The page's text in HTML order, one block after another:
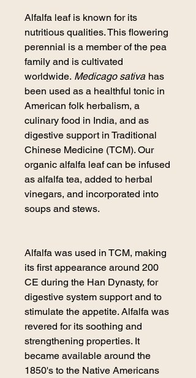
Alfalfa leaf is known for its
nutritious qualities. This flowering
perennial is a member of the pea
family and is cultivated
worldwide. Medicago sativa has
been used as a healthful tonic in
American folk herbalism, a
culinary food in India, and as
digestive support in Traditional
Chinese Medicine (TCM). Our
organic alfalfa leaf can be infused
as alfalfa tea, added to herbal
vinegars, and incorporated into
soups and stews.
Alfalfa was used in TCM, making
its first appearance around 200
CE during the Han Dynasty, for
digestive system support and to
stimulate the appetite. Alfalfa was
revered for its soothing and
strengthening properties. It
became available around the
1850's to the Native Americans